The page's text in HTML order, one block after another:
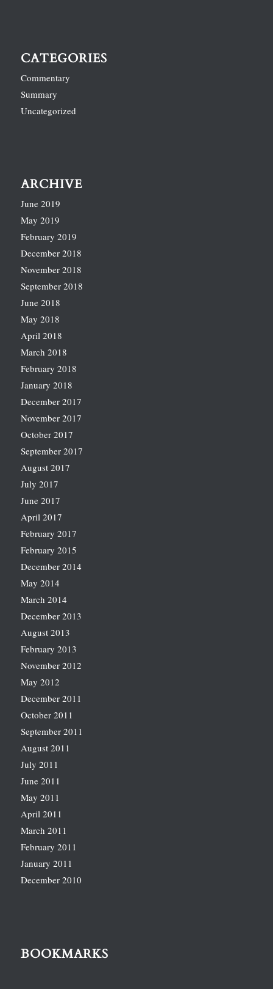
CATEGORIES
Commentary
Summary
Uncategorized
ARCHIVE
June 2019
May 2019
February 2019
December 2018
November 2018
September 2018
June 2018
May 2018
April 2018
March 2018
February 2018
January 2018
December 2017
November 2017
October 2017
September 2017
August 2017
July 2017
June 2017
April 2017
February 2017
February 2015
December 2014
May 2014
March 2014
December 2013
August 2013
February 2013
November 2012
May 2012
December 2011
October 2011
September 2011
August 2011
July 2011
June 2011
May 2011
April 2011
March 2011
February 2011
January 2011
December 2010
BOOKMARKS